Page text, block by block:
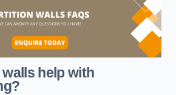
help with